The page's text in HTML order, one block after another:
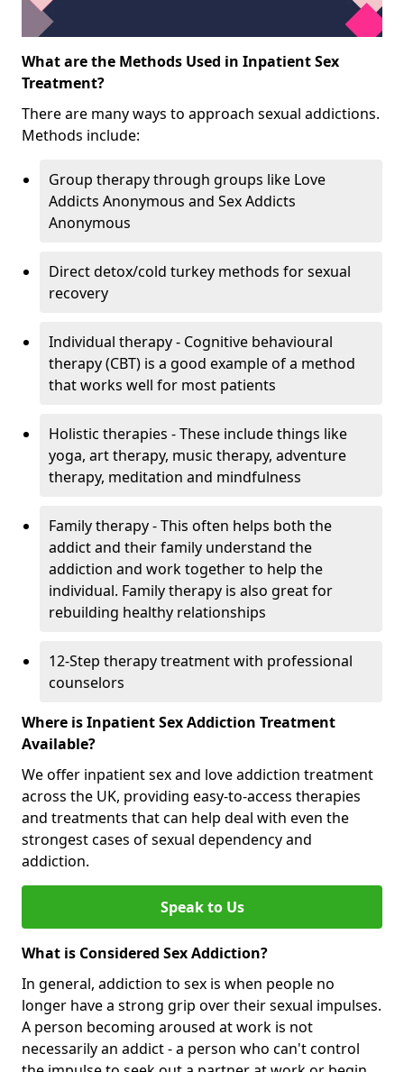
What are the Methods Used in Inpatient Sex
Treatment?
There are many ways to approach sexual addictions.
Methods include:
Group therapy through groups like Love
Addicts Anonymous and Sex Addicts
Anonymous
Direct detox/cold turkey methods for sexual
recovery
Individual therapy - Cognitive behavioural
therapy (CBT) is a good example of a method
that works well for most patients
Holistic therapies - These include things like
yoga, art therapy, music therapy, adventure
therapy, meditation and mindfulness
Family therapy - This often helps both the
addict and their family understand the
addiction and work together to help the
individual. Family therapy is also great for
rebuilding healthy relationships
12-Step therapy treatment with professional
counselors
Where is Inpatient Sex Addiction Treatment
Available?
We offer inpatient sex and love addiction treatment
across the UK, providing easy-to-access therapies
and treatments that can help deal with even the
strongest cases of sexual dependency and
addiction.
Speak to Us
What is Considered Sex Addiction?
In general, addiction to sex is when people no
longer have a strong grip over their sexual impulses.
A person becoming aroused at work is not
necessarily an addict - a person who can't control